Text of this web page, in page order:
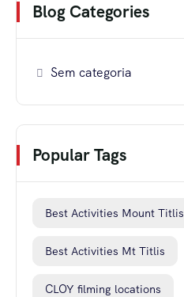
Blog Categories
Sem categoria
Popular Tags
Best Activities Mount Titlis
Best Activities Mt Titlis
CLOY filming locations